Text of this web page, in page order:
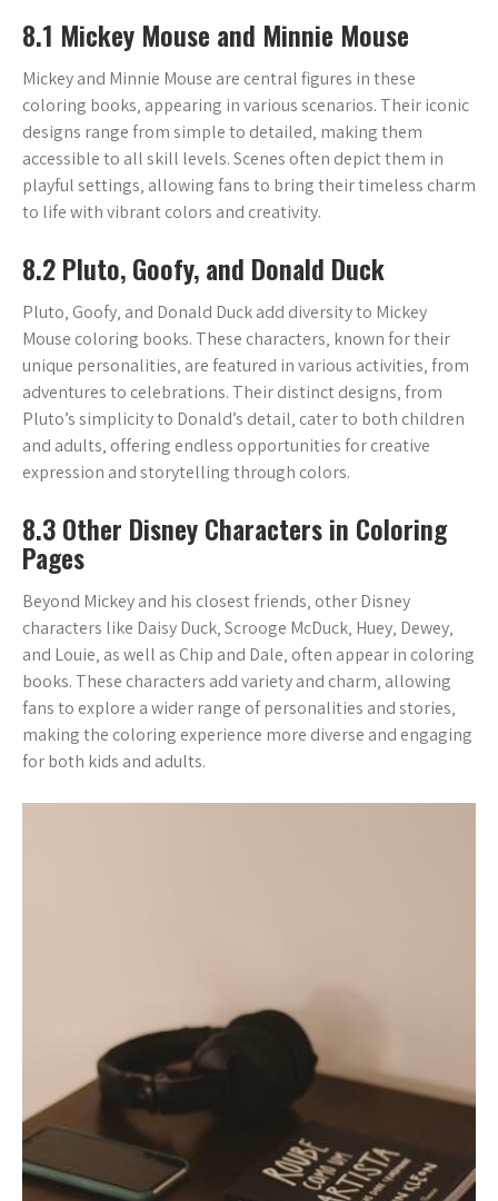
8.1 Mickey Mouse and Minnie Mouse
Mickey and Minnie Mouse are central figures in these
coloring books‚ appearing in various scenarios. Their iconic
designs range from simple to detailed‚ making them
accessible to all skill levels. Scenes often depict them in
playful settings‚ allowing fans to bring their timeless charm
to life with vibrant colors and creativity.
8.2 Pluto‚ Goofy‚ and Donald Duck
Pluto‚ Goofy‚ and Donald Duck add diversity to Mickey
Mouse coloring books. These characters‚ known for their
unique personalities‚ are featured in various activities‚ from
adventures to celebrations. Their distinct designs‚ from
Pluto’s simplicity to Donald’s detail‚ cater to both children
and adults‚ offering endless opportunities for creative
expression and storytelling through colors.
8.3 Other Disney Characters in Coloring
Pages
Beyond Mickey and his closest friends‚ other Disney
characters like Daisy Duck‚ Scrooge McDuck‚ Huey‚ Dewey‚
and Louie‚ as well as Chip and Dale‚ often appear in coloring
books. These characters add variety and charm‚ allowing
fans to explore a wider range of personalities and stories‚
making the coloring experience more diverse and engaging
for both kids and adults.